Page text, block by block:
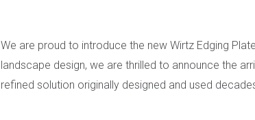
We are proud to introduce the new Wirtz Edging
landscape design, we are thrilled to announce the
refined solution originally designed and used